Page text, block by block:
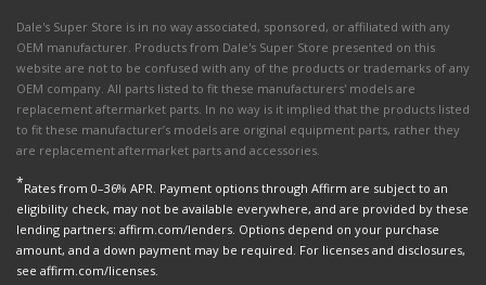
Dale's Super Store is in no way associated, sponsored, or affiliated with any
OEM manufacturer. Products from Dale's Super Store presented on this
website are not to be confused with any of the products or trademarks of any
OEM company. All parts listed to fit these manufacturers' models are
replacement aftermarket parts. In no way is it implied that the products listed
to fit these manufacturer’s models are original equipment parts, rather they
are replacement aftermarket parts and accessories.
*Rates from 0–36% APR. Payment options through Affirm are subject to an
eligibility check, may not be available everywhere, and are provided by these
lending partners: affirm.com/lenders. Options depend on your purchase
amount, and a down payment may be required. For licenses and disclosures,
see affirm.com/licenses.